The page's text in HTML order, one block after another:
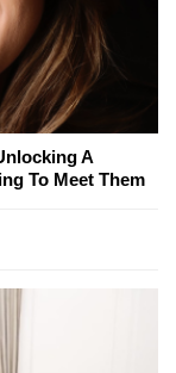
A
To Meet Them